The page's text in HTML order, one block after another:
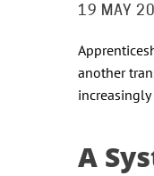
19 MAY
another
A